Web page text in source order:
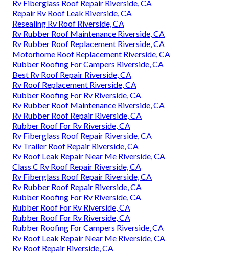
Rv Fiberglass Roof Repair Riverside, CA
Repair Rv Roof Leak Riverside, CA
Resealing Rv Roof Riverside, CA
Rv Rubber Roof Maintenance Riverside, CA
Rv Rubber Roof Replacement Riverside, CA
Motorhome Roof Replacement Riverside, CA
Rubber Roofing For Campers Riverside, CA
Best Rv Roof Repair Riverside, CA
Rv Roof Replacement Riverside, CA
Rubber Roofing For Rv Riverside, CA
Rv Rubber Roof Maintenance Riverside, CA
Rv Rubber Roof Repair Riverside, CA
Rubber Roof For Rv Riverside, CA
Rv Fiberglass Roof Repair Riverside, CA
Rv Trailer Roof Repair Riverside, CA
Rv Roof Leak Repair Near Me Riverside, CA
Class C Rv Roof Repair Riverside, CA
Rv Fiberglass Roof Repair Riverside, CA
Rv Rubber Roof Repair Riverside, CA
Rubber Roofing For Rv Riverside, CA
Rubber Roof For Rv Riverside, CA
Rubber Roof For Rv Riverside, CA
Rubber Roofing For Campers Riverside, CA
Rv Roof Leak Repair Near Me Riverside, CA
Rv Roof Repair Riverside, CA